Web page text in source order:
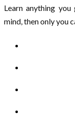
Learn anything
mind, then only you